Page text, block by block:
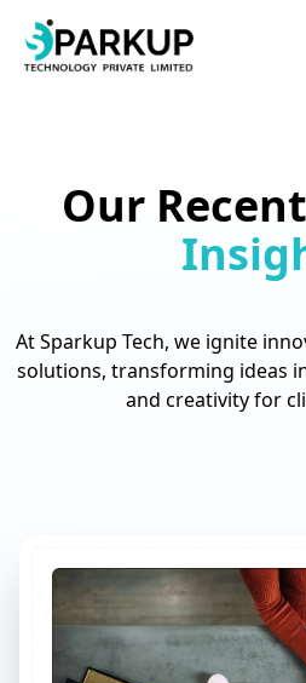
Our
At Sparkup Tech, we ignite
solutions, transforming ideas
and creativity for